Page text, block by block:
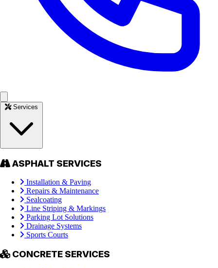
ASPHALT SERVICES
Installation & Paving
Repairs & Maintenance
Sealcoating
Line Striping & Markings
Parking Lot Solutions
Drainage Systems
Sports Courts
CONCRETE SERVICES